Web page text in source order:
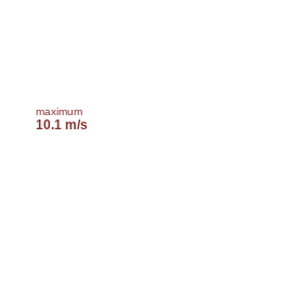
maximum
10.1 m/s